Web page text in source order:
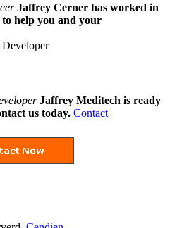
Jaffrey Cerner has worked in
help you and your
Jaffrey Meditech is ready
us today. Contact